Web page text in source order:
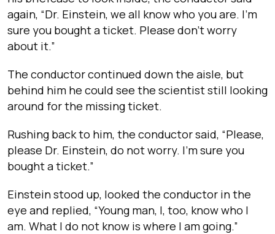
again, “Dr. Einstein, we all know who you are. I’m
sure you bought a ticket. Please don’t worry
about it.”
The conductor continued down the aisle, but
behind him he could see the scientist still looking
around for the missing ticket.
Rushing back to him, the conductor said, “Please,
please Dr. Einstein, do not worry. I’m sure you
bought a ticket.”
Einstein stood up, looked the conductor in the
eye and replied, “Young man, I, too, know who I
am. What I do not know is where I am going.”